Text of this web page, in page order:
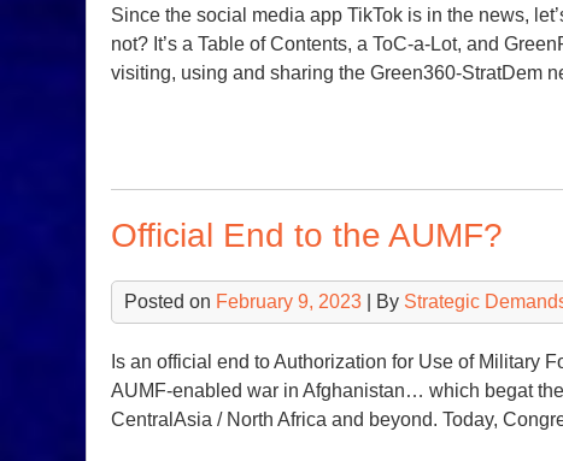
Since the social media app TikTok is in the news,
not? It’s a Table of Contents, a ToC-a-Lot, and
visiting, using and sharing the Green360-StratDem
Official End to the AUMF?
Posted on February 9, 2023 | By Strategic
Is an official end to Authorization for Use of Military
AUMF-enabled war in Afghanistan… which begat
CentralAsia / North Africa and beyond. Today,